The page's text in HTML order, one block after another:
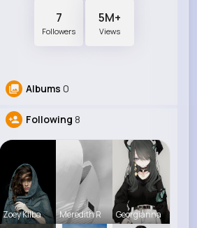
7
Followers
5M+
Views
Albums 0
Following 8
Zoey Kilba Meredith R Georgianna